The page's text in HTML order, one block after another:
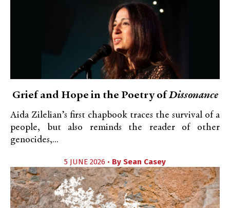
Grief and Hope in the Poetry ofDissonance
Aida Zilelian’s first chapbook traces the survival of a
people, but also reminds the reader of other
genocides,...
5 JUNE 2026 • By Sean Casey